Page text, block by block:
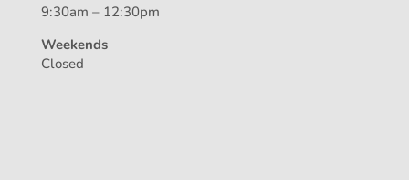
9:30am – 12:30pm
Weekends
Closed